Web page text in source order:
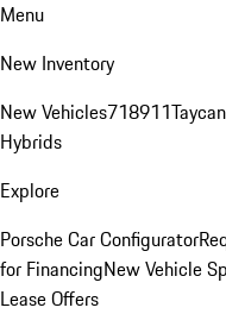
Menu
New Inventory
New Vehicles718911Taycan
Hybrids
Explore
Porsche Car Configurator
for FinancingNew Vehicle
Lease Offers